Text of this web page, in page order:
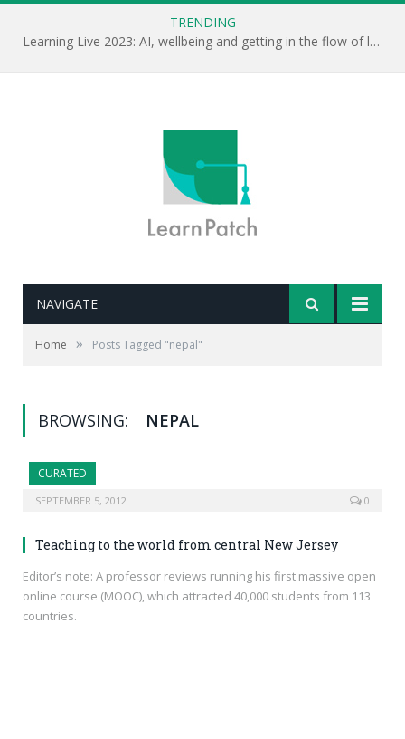
TRENDING
Learning Live 2023: AI, wellbeing and getting in the flow of learning . . .
NAVIGATE
Home » Posts Tagged "nepal"
BROWSING: NEPAL
CURATED
SEPTEMBER 5, 2012 0
Teaching to the world from central New Jersey
Editor’s note: A professor reviews running his first massive open
online course (MOOC), which attracted 40,000 students from 113
countries.